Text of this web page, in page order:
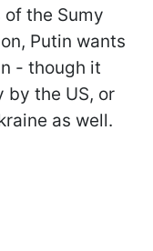
the Sumy
Putin wants
- though it
by the US, or
as well.